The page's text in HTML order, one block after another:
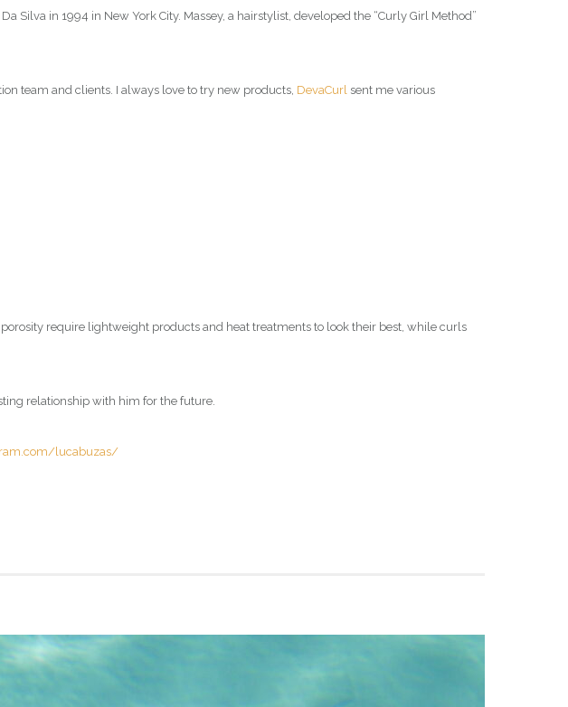
Silva in 1994 in New York City. Massey, a hairstylist, developed the “Curly Girl Method”
team and clients. I always love to try new products, DevaCurl sent me various
require lightweight products and heat treatments to look their best, while curls
relationship with him for the future.
lucabuzas/